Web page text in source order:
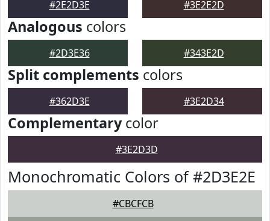
#2E2D3E #3E2E2D
Analogous colors
#2D3E36 #343E2D
Split complements colors
#362D3E #3E2D34
Complementarycolor
#3E2D3D
Monochromatic Colors of #2D3E2E
#CBCFCB